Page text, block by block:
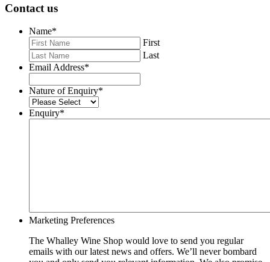
Contact us
Name*
First
Last
Email Address*
Nature of Enquiry*
Enquiry*
Marketing Preferences
The Whalley Wine Shop would love to send you regular
emails with our latest news and offers. We’ll never bombard